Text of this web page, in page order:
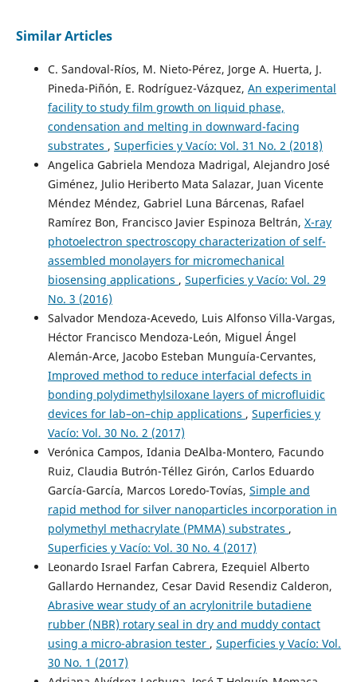
Similar Articles
C. Sandoval-Ríos, M. Nieto-Pérez, Jorge A. Huerta, J.
Pineda-Piñón, E. Rodríguez-Vázquez, An experimental
facility to study film growth on liquid phase,
condensation and melting in downward-facing
substrates , Superficies y Vacío: Vol. 31 No. 2 (2018)
Angelica Gabriela Mendoza Madrigal, Alejandro José
Giménez, Julio Heriberto Mata Salazar, Juan Vicente
Méndez Méndez, Gabriel Luna Bárcenas, Rafael
Ramírez Bon, Francisco Javier Espinoza Beltrán, X-ray
photoelectron spectroscopy characterization of self-
assembled monolayers for micromechanical
biosensing applications , Superficies y Vacío: Vol. 29
No. 3 (2016)
Salvador Mendoza-Acevedo, Luis Alfonso Villa-Vargas,
Héctor Francisco Mendoza-León, Miguel Ángel
Alemán-Arce, Jacobo Esteban Munguía-Cervantes,
Improved method to reduce interfacial defects in
bonding polydimethylsiloxane layers of microfluidic
devices for lab–on–chip applications , Superficies y
Vacío: Vol. 30 No. 2 (2017)
Verónica Campos, Idania DeAlba-Montero, Facundo
Ruiz, Claudia Butrón-Téllez Girón, Carlos Eduardo
García-García, Marcos Loredo-Tovías, Simple and
rapid method for silver nanoparticles incorporation in
polymethyl methacrylate (PMMA) substrates ,
Superficies y Vacío: Vol. 30 No. 4 (2017)
Leonardo Israel Farfan Cabrera, Ezequiel Alberto
Gallardo Hernandez, Cesar David Resendiz Calderon,
Abrasive wear study of an acrylonitrile butadiene
rubber (NBR) rotary seal in dry and muddy contact
using a micro-abrasion tester , Superficies y Vacío: Vol.
30 No. 1 (2017)